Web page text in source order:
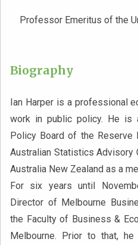
Professor Emeritus of the
Biography
Ian Harper is a professional
work in public policy. He is
Policy Board of the Reserve
Australian Statistics Advisory
Australia New Zealand as a
For six years until
Director of Melbourne
the Faculty of Business &
Melbourne. Prior to that,